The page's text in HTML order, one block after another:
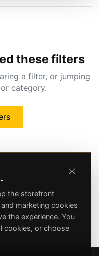
these filters
a filter, or jumping
category.
the storefront
marketing cookies
the experience. You
cookies, or choose